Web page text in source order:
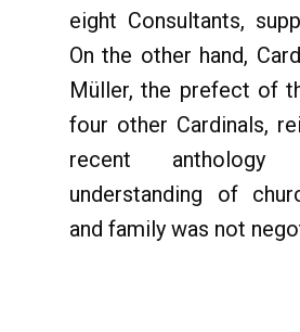
eight Consultants,
On the other hand,
Müller, the prefect of
four other Cardinals,
recent
understanding of
and family was not